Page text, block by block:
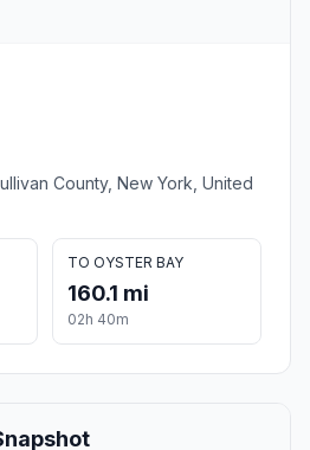
County, New York, United
TO OYSTER BAY
160.1 mi
02h 40m